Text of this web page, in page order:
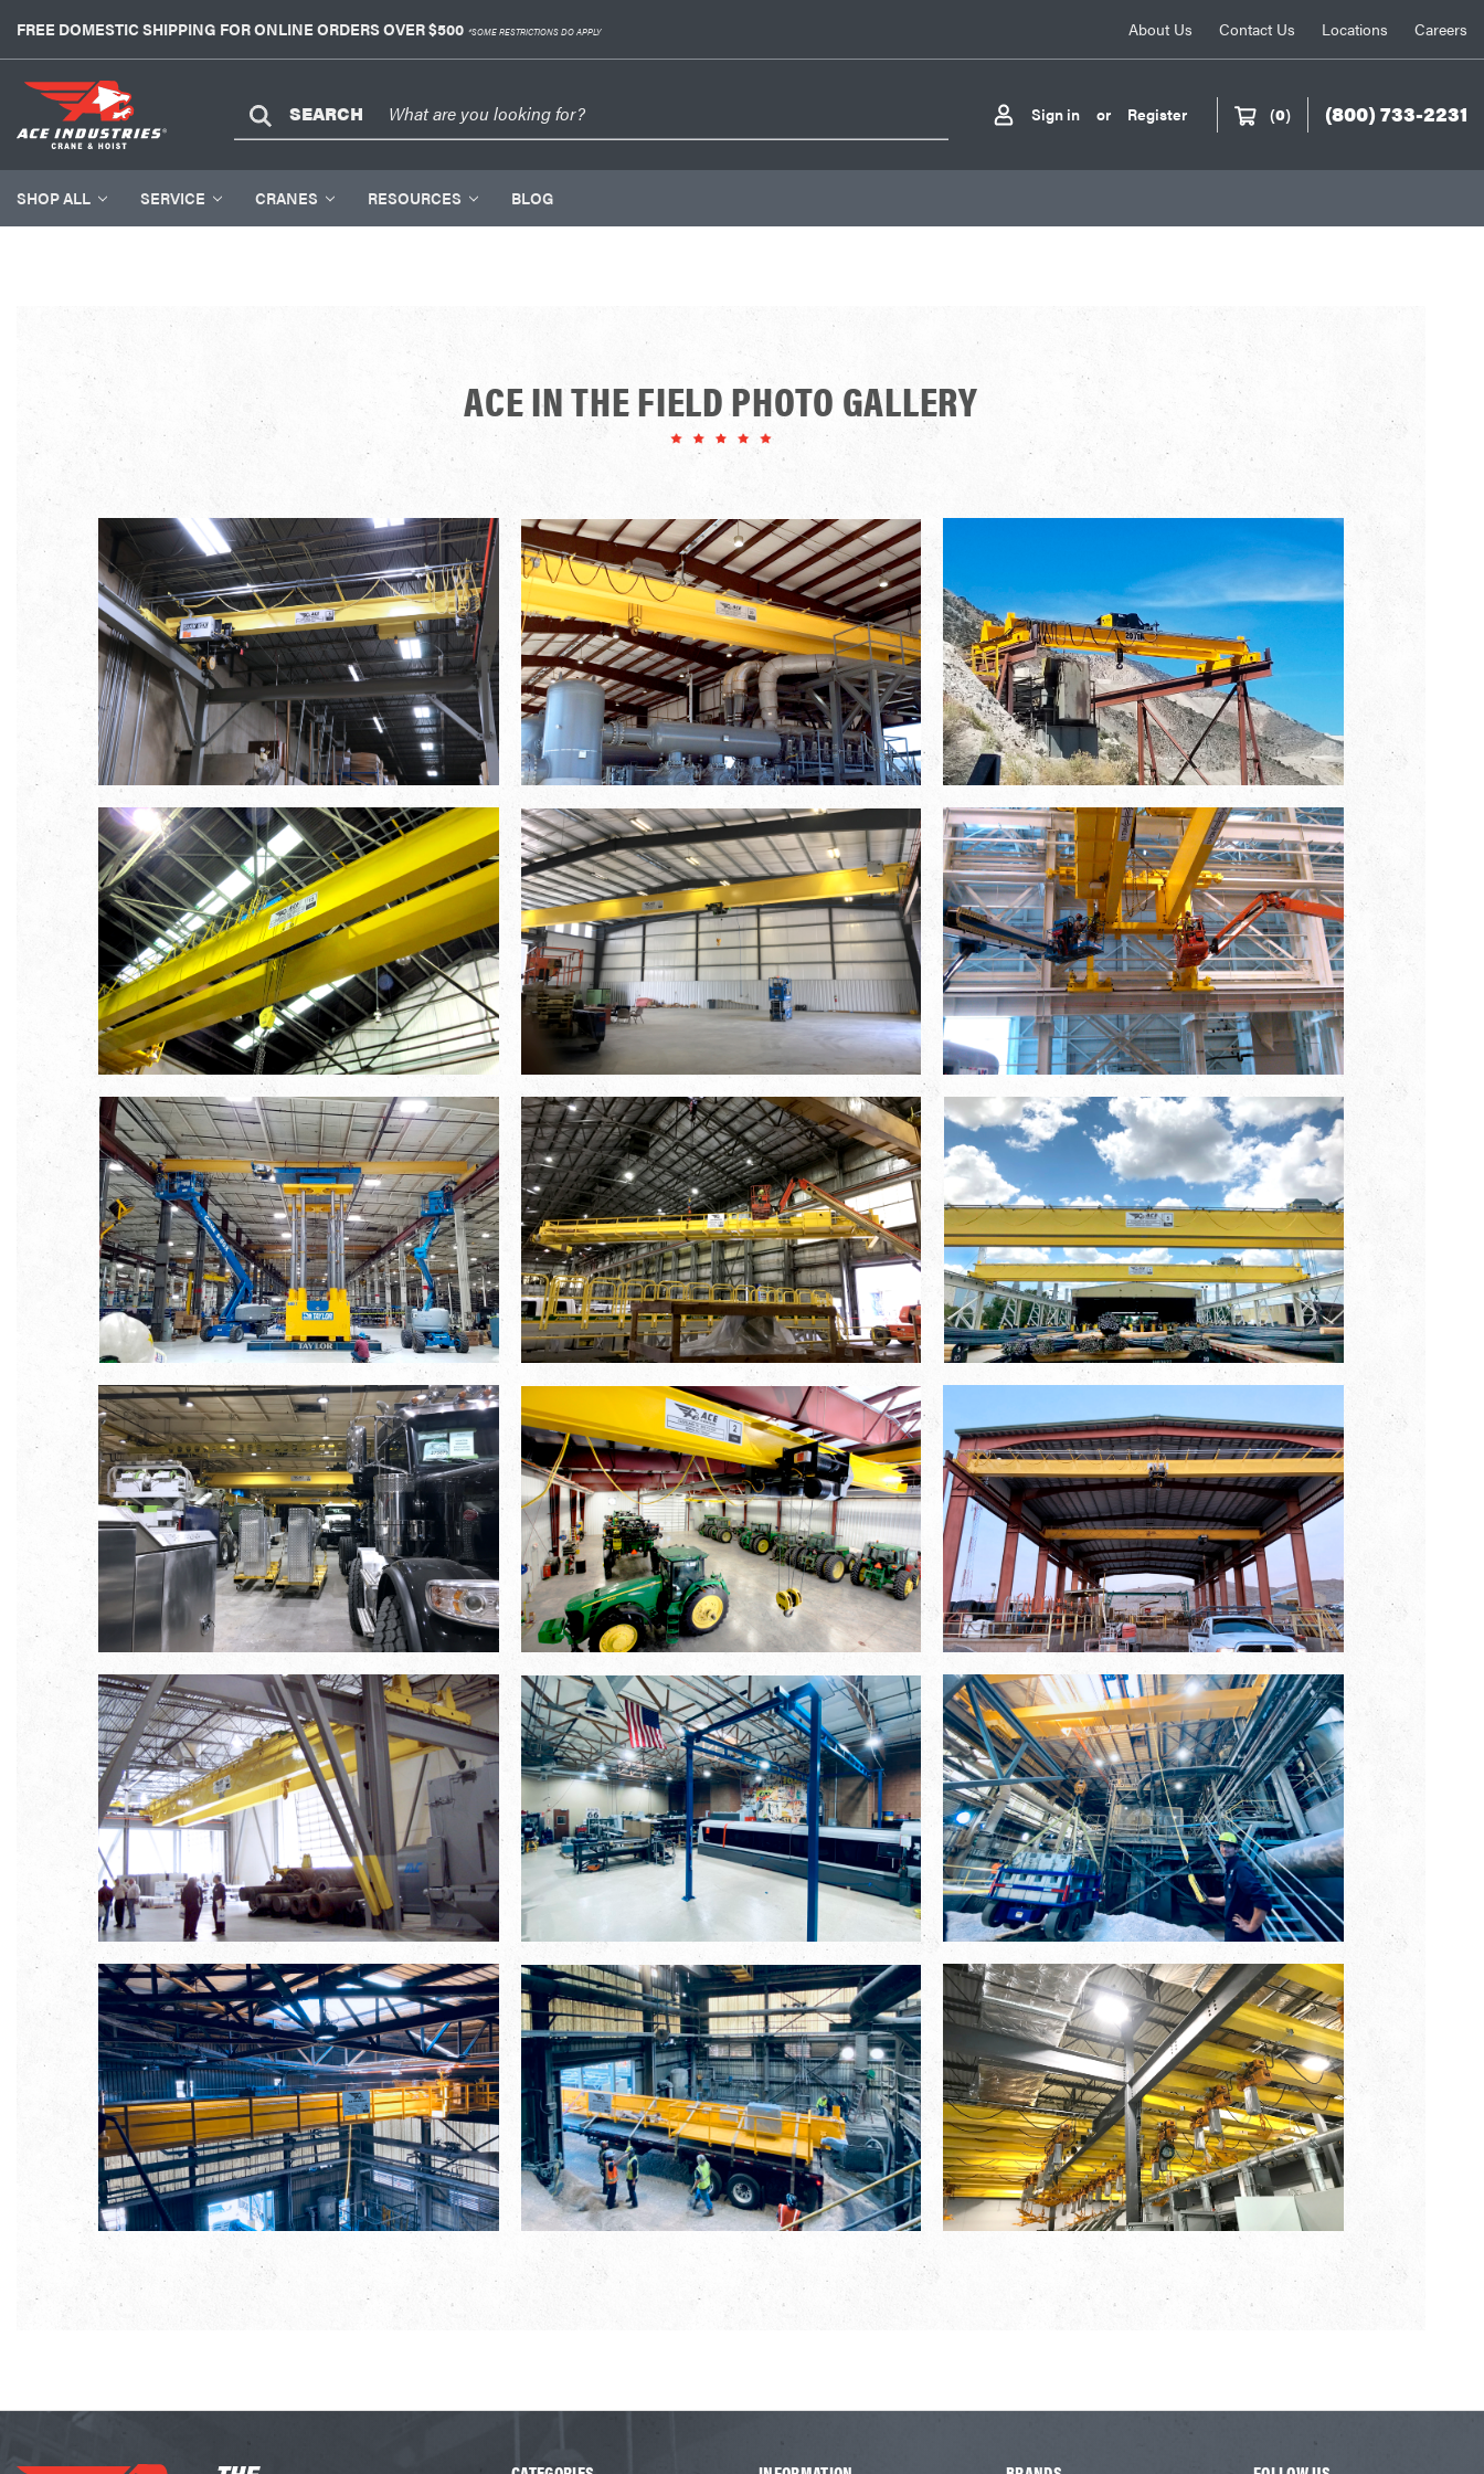
FREE DOMESTIC SHIPPING FOR ONLINE ORDERS OVER $500 *SOME RESTRICTIONS DO APPLY About Us Contact Us Locations Careers
SEARCH Sign in or Register (0) (800) 733-2231
SHOP ALL SERVICE CRANES RESOURCES BLOG
ACE IN THE FIELD PHOTO GALLERY